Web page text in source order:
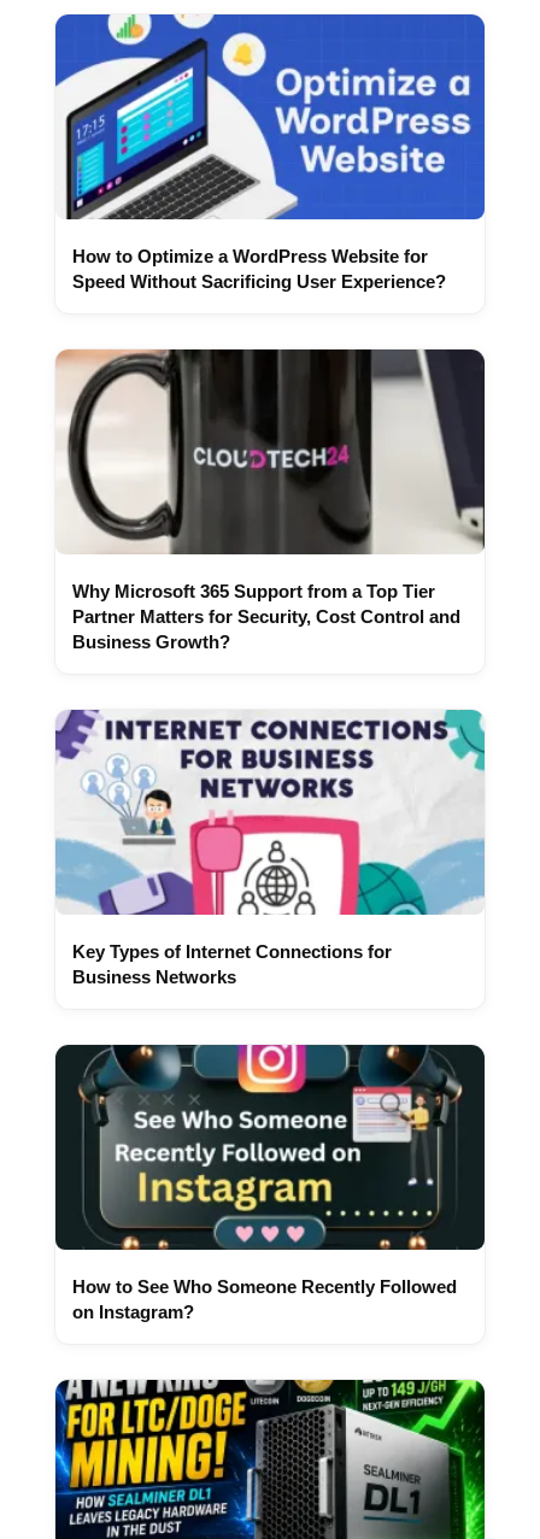
How to Optimize a WordPress Website for
Speed Without Sacrificing User Experience?
Why Microsoft 365 Support from a Top Tier
Partner Matters for Security, Cost Control and
Business Growth?
Key Types of Internet Connections for
Business Networks
How to See Who Someone Recently Followed
on Instagram?